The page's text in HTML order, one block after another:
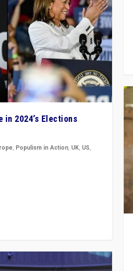
in 2024’s Elections
, Populism in Action, UK, US,